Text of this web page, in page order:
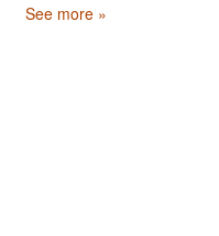
See more »